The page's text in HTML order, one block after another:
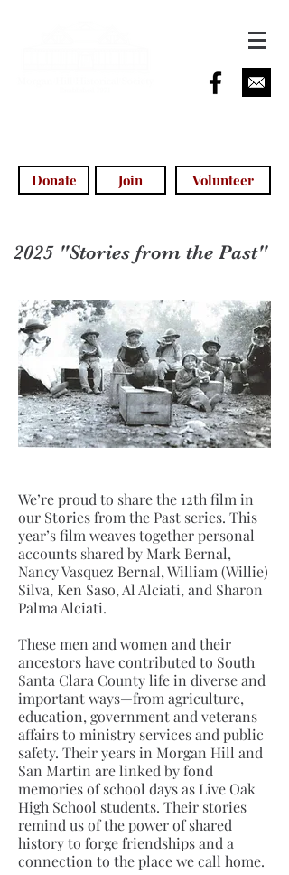
Donate Join Volunteer
2025 "Stories from the Past"
We’re proud to share the 12th film in
our Stories from the Past series. This
year’s film weaves together personal
accounts shared by Mark Bernal,
Nancy Vasquez Bernal, William (Willie)
Silva, Ken Saso, Al Alciati, and Sharon
Palma Alciati.
These men and women and their
ancestors have contributed to South
Santa Clara County life in diverse and
important ways—from agriculture,
education, government and veterans
affairs to ministry services and public
safety. Their years in Morgan Hill and
San Martin are linked by fond
memories of school days as Live Oak
High School students. Their stories
remind us of the power of shared
history to forge friendships and a
connection to the place we call home.